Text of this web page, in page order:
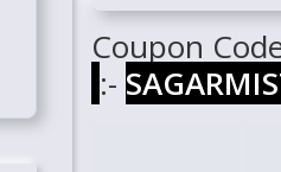
Coupon
:-